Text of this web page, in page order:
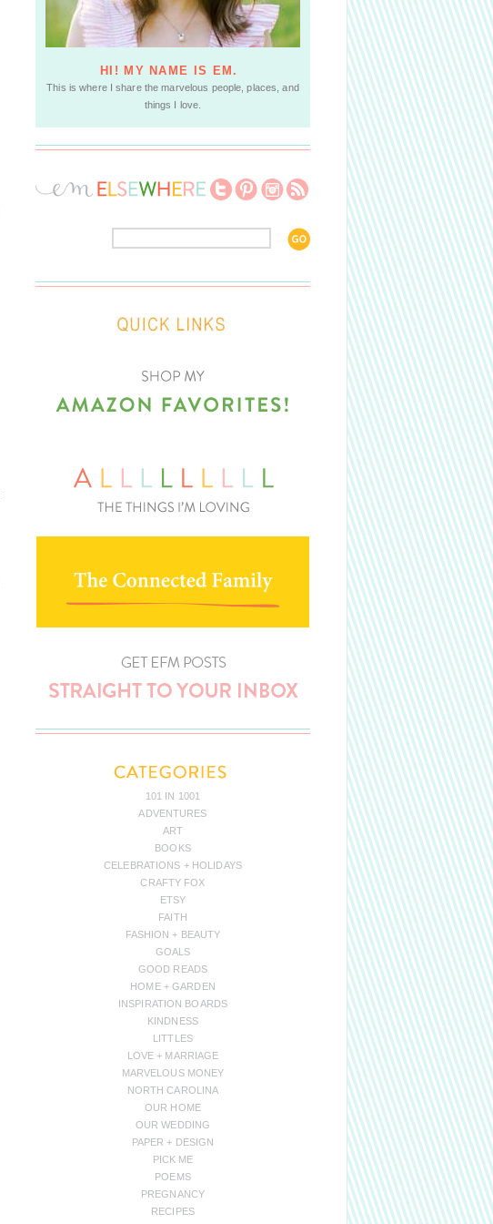
HI! MY NAME IS EM.
This is where I share the marvelous people, places, and
things I love.
101 IN 1001
ADVENTURES
ART
BOOKS
CELEBRATIONS + HOLIDAYS
CRAFTY FOX
ETSY
FAITH
FASHION + BEAUTY
GOALS
GOOD READS
HOME + GARDEN
INSPIRATION BOARDS
KINDNESS
LITTLES
LOVE + MARRIAGE
MARVELOUS MONEY
NORTH CAROLINA
OUR HOME
OUR WEDDING
PAPER + DESIGN
PICK ME
POEMS
PREGNANCY
RECIPES